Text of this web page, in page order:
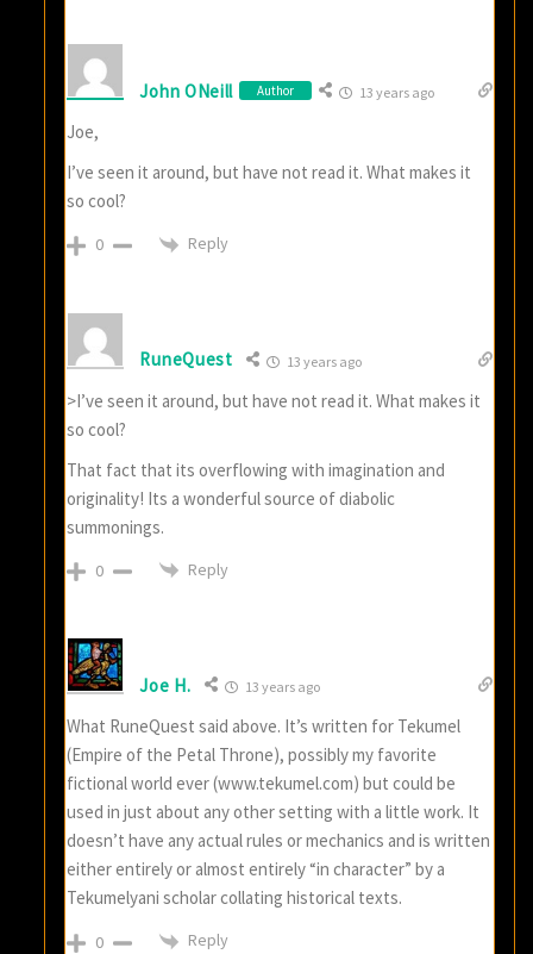
John ONeill Author 13 years ago
Joe,
I’ve seen it around, but have not read it. What makes it
so cool?
0 Reply
RuneQuest 13 years ago
>I’ve seen it around, but have not read it. What makes it
so cool?
That fact that its overflowing with imagination and
originality! Its a wonderful source of diabolic
summonings.
0 Reply
Joe H. 13 years ago
What RuneQuest said above. It’s written for Tekumel
(Empire of the Petal Throne), possibly my favorite
fictional world ever (www.tekumel.com) but could be
used in just about any other setting with a little work. It
doesn’t have any actual rules or mechanics and is written
either entirely or almost entirely “in character” by a
Tekumelyani scholar collating historical texts.
0 Reply